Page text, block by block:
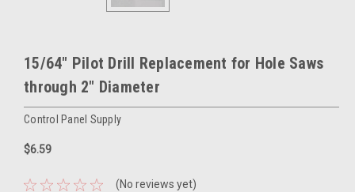
15/64" Pilot Drill Replacement for Hole Saws
through 2" Diameter
Control Panel Supply
$6.59
(No reviews yet)